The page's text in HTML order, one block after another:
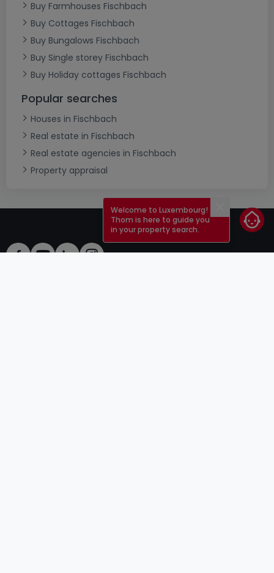
Buy Farmhouses Fischbach
Buy Cottages Fischbach
Buy Bungalows Fischbach
Buy Single storey Fischbach
Buy Holiday cottages Fischbach
Popular searches
Houses in Fischbach
Real estate in Fischbach
Real estate agencies in Fischbach
Property appraisal
Close
Welcome to Luxembourg!
Thom is here to guide you
in your property search.